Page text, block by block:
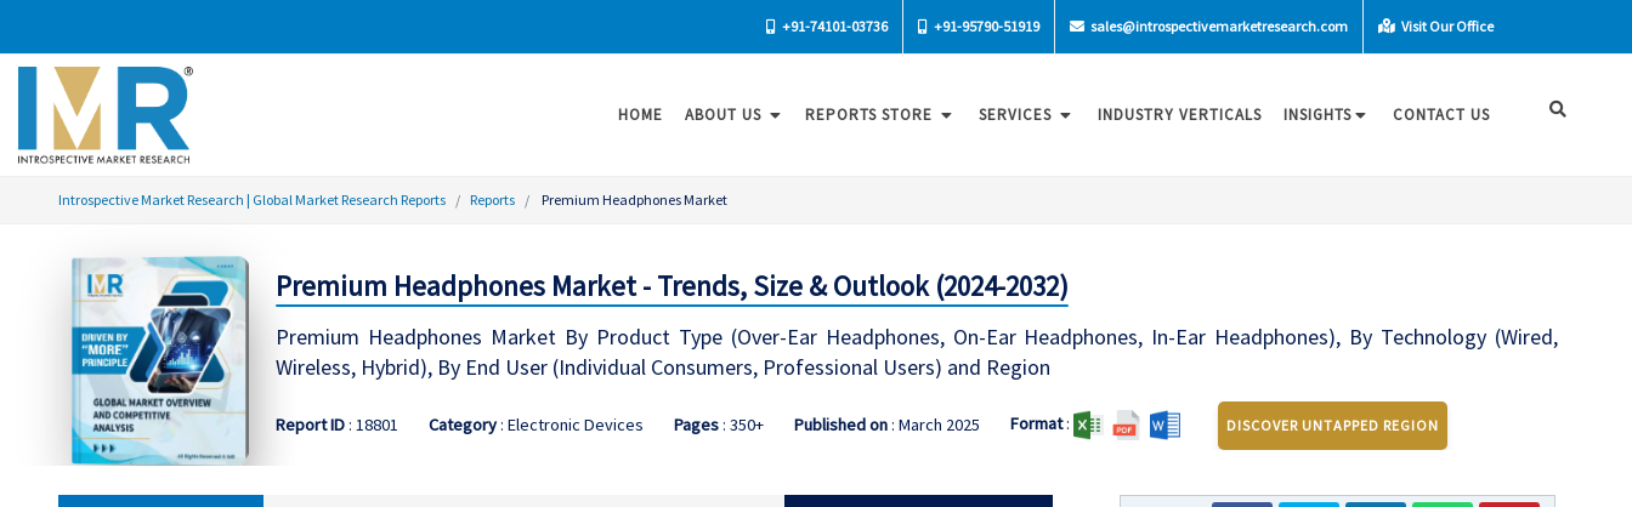
+91-74101-03736 +91-95790-51919 sales@introspectivemarketresearch.com Visit Our Office
HOME ABOUT US REPORTS STORE SERVICES INDUSTRY VERTICALS INSIGHTS CONTACT US
Introspective Market Research | Global Market Research Reports Reports Premium Headphones Market
Premium Headphones Market - Trends, Size & Outlook (2024-2032)
Premium Headphones Market By Product Type (Over-Ear Headphones, On-Ear Headphones, In-Ear Headphones), By Technology (Wired,
Wireless, Hybrid), By End User (Individual Consumers, Professional Users) and Region
Report ID: 18801 Category: Electronic Devices Pages: 350+ Published on: March 2025 Format: DISCOVER UNTAPPED REGION